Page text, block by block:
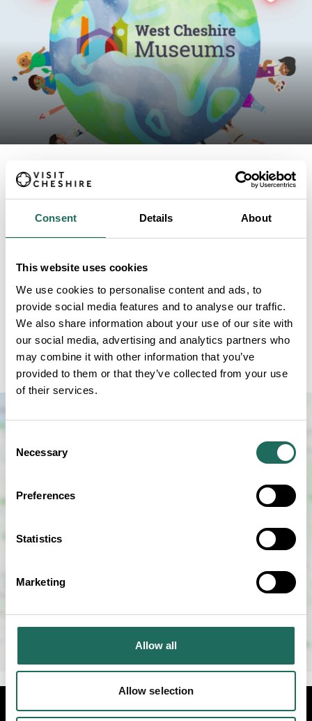
Consent Details About
This website uses cookies
We use cookies to personalise content and ads, to
provide social media features and to analyse our traffic.
We also share information about your use of our site with
our social media, advertising and analytics partners who
may combine it with other information that you’ve
provided to them or that they’ve collected from your use
of their services.
Selection
Necessary
Preferences
Statistics
Marketing
Allow all
Allow selection
ABOUT
Museum Explorers: Codes
1hr STEM session. Please book places in advance by
either ringing and paying over the phone or popping
in. £5 per child. Sessions at 11am and 12pm.
VisitTravel TradeIndustry